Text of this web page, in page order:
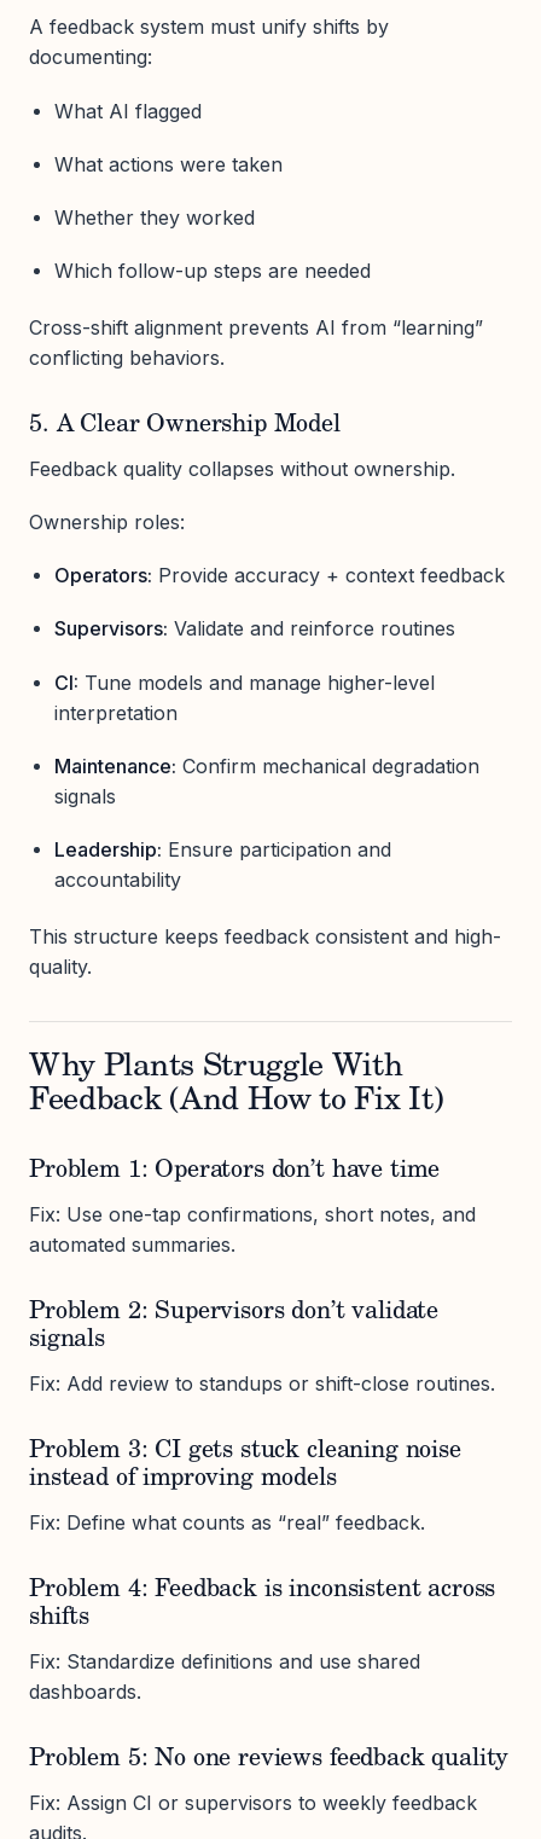
A feedback system must unify shifts by
documenting:
What AI flagged
What actions were taken
Whether they worked
Which follow-up steps are needed
Cross-shift alignment prevents AI from “learning”
conflicting behaviors.
5. A Clear Ownership Model
Feedback quality collapses without ownership.
Ownership roles:
Operators: Provide accuracy + context feedback
Supervisors: Validate and reinforce routines
CI: Tune models and manage higher-level
interpretation
Maintenance: Confirm mechanical degradation
signals
Leadership: Ensure participation and
accountability
This structure keeps feedback consistent and high-
quality.
Why Plants Struggle With
Feedback (And How to Fix It)
Problem 1: Operators don’t have time
Fix: Use one-tap confirmations, short notes, and
automated summaries.
Problem 2: Supervisors don’t validate
signals
Fix: Add review to standups or shift-close routines.
Problem 3: CI gets stuck cleaning noise
instead of improving models
Fix: Define what counts as “real” feedback.
Problem 4: Feedback is inconsistent across
shifts
Fix: Standardize definitions and use shared
dashboards.
Problem 5: No one reviews feedback quality
Fix: Assign CI or supervisors to weekly feedback
audits.